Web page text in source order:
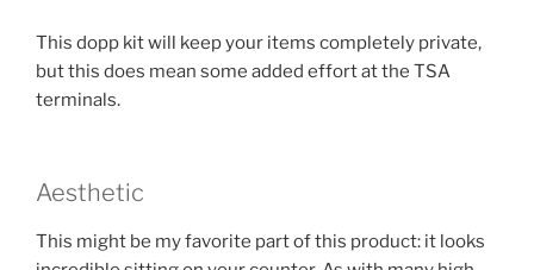
This dopp kit will keep your items completely private,
but this does mean some added effort at the TSA
terminals.
Aesthetic
This might be my favorite part of this product: it looks